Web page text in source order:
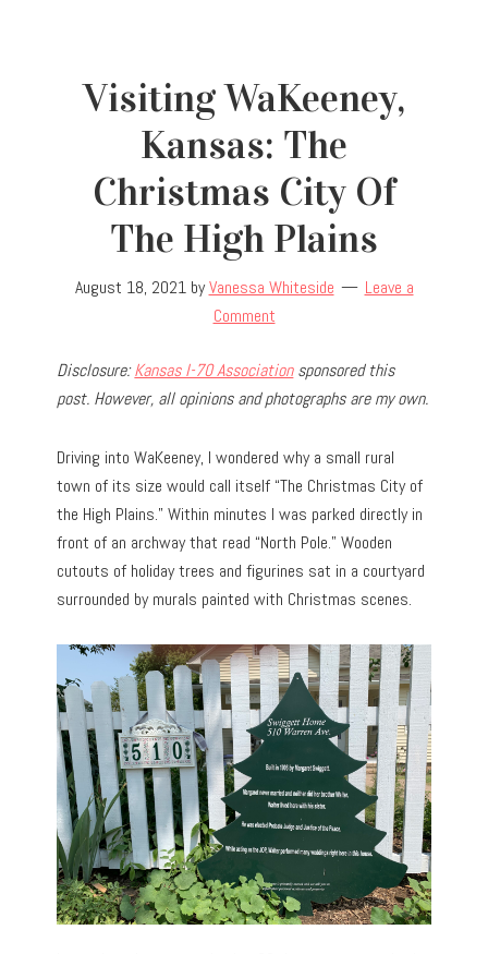
Visiting WaKeeney,
Kansas: The
Christmas City Of
The High Plains
August 18, 2021byVanessa Whiteside
Leave a
Comment
Disclosure:Kansas I-70 Associationsponsored this
post. However, all opinions and photographs are my own.
Driving into WaKeeney, I wondered why a small rural
town of its size would call itself “The Christmas City of
the High Plains.” Within minutes I was parked directly in
front of an archway that read “North Pole.” Wooden
cutouts of holiday trees and figurines sat in a courtyard
surrounded by murals painted with Christmas scenes.